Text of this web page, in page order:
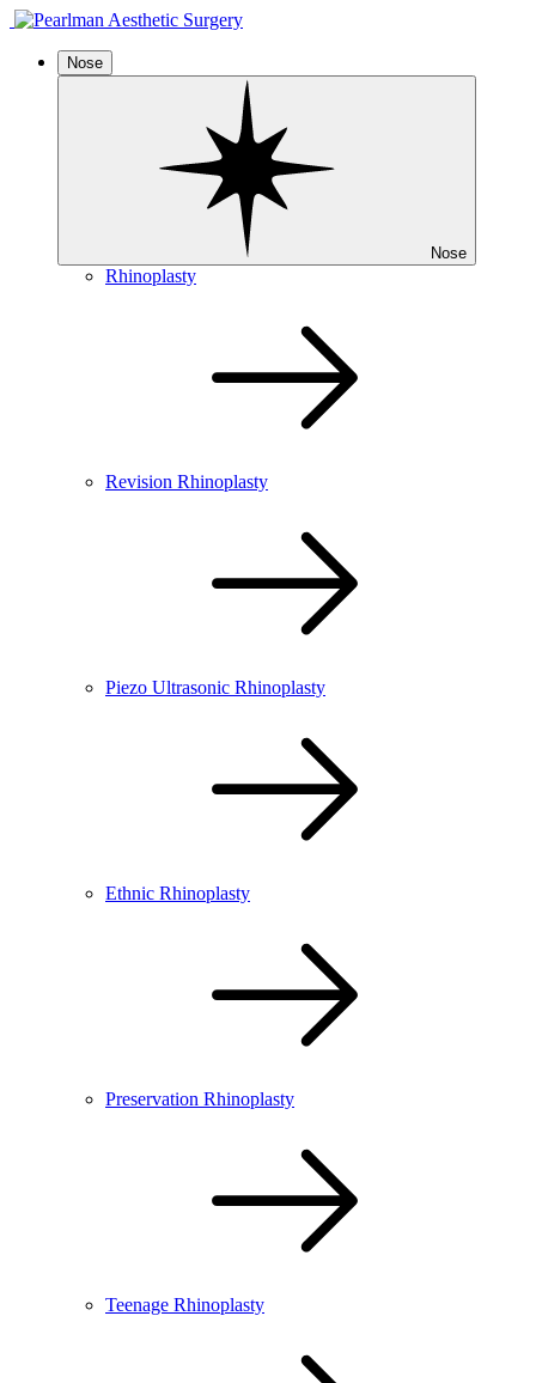
Nose
Nose
Rhinoplasty
Revision Rhinoplasty
Piezo Ultrasonic Rhinoplasty
Ethnic Rhinoplasty
Preservation Rhinoplasty
Teenage Rhinoplasty